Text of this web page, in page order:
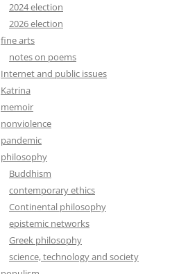
2024 election
2026 election
fine arts
notes on poems
Internet and public issues
Katrina
memoir
nonviolence
pandemic
philosophy
Buddhism
contemporary ethics
Continental philosophy
epistemic networks
Greek philosophy
science, technology and society